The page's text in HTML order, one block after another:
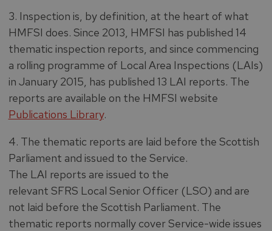
3. Inspection is, by definition, at the heart of what
HMFSI does. Since 2013, HMFSI has published 14
thematic inspection reports, and since commencing
a rolling programme of Local Area Inspections (LAIs)
in January 2015, has published 13 LAI reports. The
reports are available on the HMFSI website
Publications Library.
4. The thematic reports are laid before the Scottish
Parliament and issued to the Service.
The LAI reports are issued to the
relevant SFRS Local Senior Officer (LSO) and are
not laid before the Scottish Parliament. The
thematic reports normally cover Service-wide issues